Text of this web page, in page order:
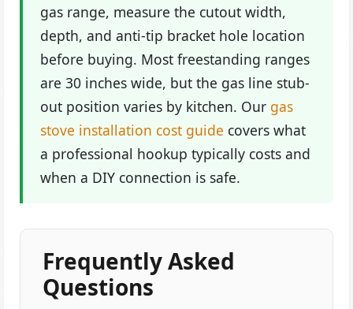
gas range, measure the cutout width,
depth, and anti-tip bracket hole location
before buying. Most freestanding ranges
are 30 inches wide, but the gas line stub-
out position varies by kitchen. Our gas
stove installation cost guide covers what
a professional hookup typically costs and
when a DIY connection is safe.
Frequently Asked
Questions